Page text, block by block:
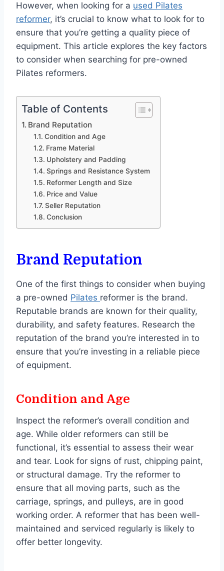
However, when looking for a used Pilates
reformer, it’s crucial to know what to look for to
ensure that you’re getting a quality piece of
equipment. This article explores the key factors
to consider when searching for pre-owned
Pilates reformers.
Table of Contents
Brand Reputation
Condition and Age
Frame Material
Upholstery and Padding
Springs and Resistance System
Reformer Length and Size
Price and Value
Seller Reputation
Conclusion
Brand Reputation
One of the first things to consider when buying
a pre-owned Pilates reformer is the brand.
Reputable brands are known for their quality,
durability, and safety features. Research the
reputation of the brand you’re interested in to
ensure that you’re investing in a reliable piece
of equipment.
Condition and Age
Inspect the reformer’s overall condition and
age. While older reformers can still be
functional, it’s essential to assess their wear
and tear. Look for signs of rust, chipping paint,
or structural damage. Try the reformer to
ensure that all moving parts, such as the
carriage, springs, and pulleys, are in good
working order. A reformer that has been well-
maintained and serviced regularly is likely to
offer better longevity.